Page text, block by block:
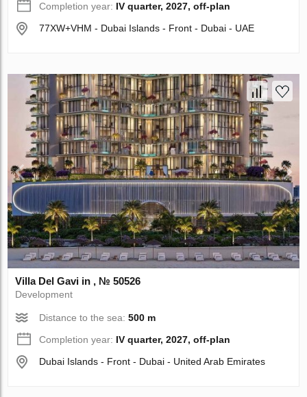
Completion year: IV quarter, 2027, off-plan
77XW+VHM - Dubai Islands - Front - Dubai - UAE
Villa Del Gavi in , № 50526
Development
Distance to the sea:500 m
Completion year: IV quarter, 2027, off-plan
Dubai Islands - Front - Dubai - United Arab Emirates